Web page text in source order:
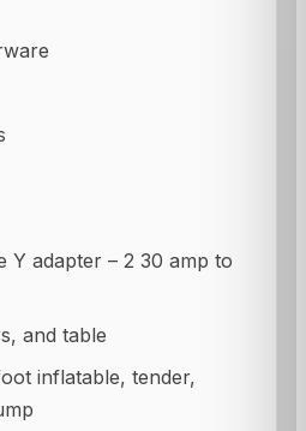
Y adapter – 2 30 amp to
and table
inflatable, tender,